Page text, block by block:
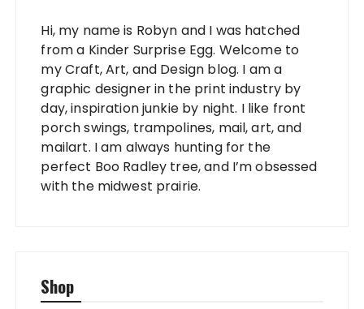
Hi, my name is Robyn and I was hatched
from a Kinder Surprise Egg. Welcome to
my Craft, Art, and Design blog. I am a
graphic designer in the print industry by
day, inspiration junkie by night. I like front
porch swings, trampolines, mail, art, and
mailart. I am always hunting for the
perfect Boo Radley tree, and I’m obsessed
with the midwest prairie.
Shop